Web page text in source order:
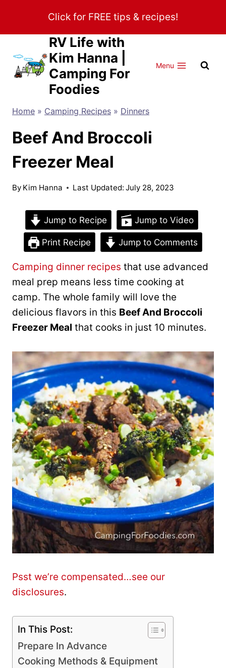
content
Click for FREE tips & recipes!
RV Life with
Kim Hanna |
Camping For
Foodies
Menu
Home » Camping Recipes » Dinners
Beef And Broccoli
Freezer Meal
By Kim Hanna Last Updated: July 28, 2023
Jump to Recipe Jump to Video
Print Recipe Jump to Comments
Camping dinner recipes that use advanced
meal prep means less time cooking at
camp. The whole family will love the ​
delicious flavors in this Beef And Broccoli
Freezer Meal that cooks in just 10 minutes.
Psst we’re compensated…see our
disclosures.
In This Post:
Prepare In Advance
Cooking Methods & Equipment